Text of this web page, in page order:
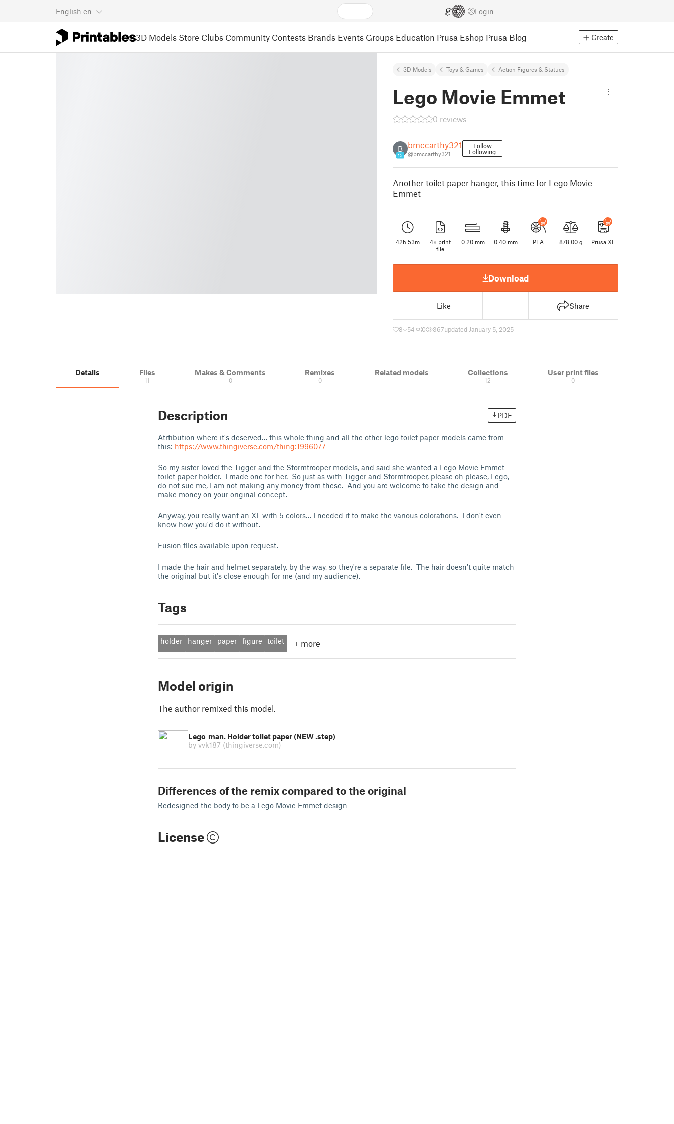
English en Login
3D Models Store Clubs Community Contests Brands Events Groups Education Prusa Eshop Prusa Blog Create
3D Models Toys & Games Action Figures & Statues
Lego Movie Emmet
0 reviews
B
15
bmccarthy321
@bmccarthy321
Follow
Following
Another toilet paper hanger, this time for Lego Movie
Emmet
42h 53m
4× print
file
0.20 mm 0.40 mm PLA 878.00 g Prusa XL
Download
Like Share
8 54 0 367updated January 5, 2025
Details Files
11
Makes & Comments
0
Remixes
0
Related models Collections
12
User print files
0
Description PDF
Atrtibution where it's deserved… this whole thing and all the other lego toilet paper models came from
this: https://www.thingiverse.com/thing:1996077
So my sister loved the Tigger and the Stormtrooper models, and said she wanted a Lego Movie Emmet
toilet paper holder. I made one for her. So just as with Tigger and Stormtrooper, please oh please, Lego,
do not sue me, I am not making any money from these. And you are welcome to take the design and
make money on your original concept.
Anyway, you really want an XL with 5 colors… I needed it to make the various colorations. I don't even
know how you'd do it without.
Fusion files available upon request.
I made the hair and helmet separately, by the way, so they're a separate file. The hair doesn't quite match
the original but it's close enough for me (and my audience).
Tags
holder hanger paper figure toilet + more
Model origin
The author remixed this model.
Lego_man. Holder toilet paper (NEW .step)
by vvk187 (thingiverse.com)
Differences of the remix compared to the original
Redesigned the body to be a Lego Movie Emmet design
License